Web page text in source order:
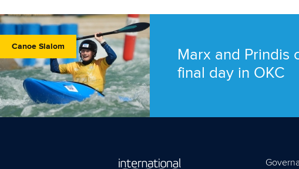
Canoe Slalom
Marx and Prindis
final day in OKC